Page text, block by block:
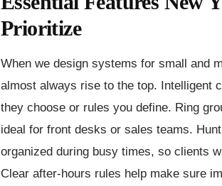
Prioritize
When we design systems for small and
almost always rise to the top. Intelligent
they choose or rules you define. Ring
ideal for front desks or sales teams.
organized during busy times, so clients
Clear after-hours rules help make sure